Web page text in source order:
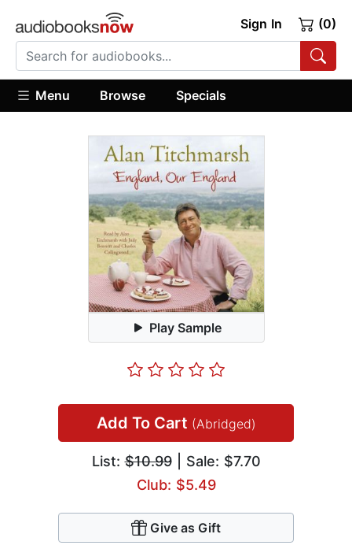
Sign In (0)
Menu Browse Specials
Play Sample
Add To Cart (Abridged)
List:$10.99| Sale: $7.70
Club: $5.49
Give as Gift